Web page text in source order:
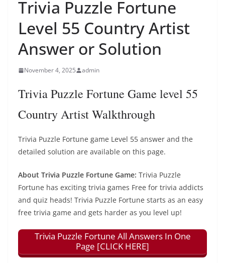
Trivia Puzzle Fortune
Level 55 Country Artist
Answer or Solution
November 4, 2025 admin
Trivia Puzzle Fortune Game level 55
Country Artist Walkthrough
Trivia Puzzle Fortune game Level 55 answer and the
detailed solution are available on this page.
About Trivia Puzzle Fortune Game: Trivia Puzzle
Fortune has exciting trivia games Free for trivia addicts
and quiz heads! Trivia Puzzle Fortune starts as an easy
free trivia game and gets harder as you level up!
Trivia Puzzle Fortune All Answers In One
Page [CLICK HERE]